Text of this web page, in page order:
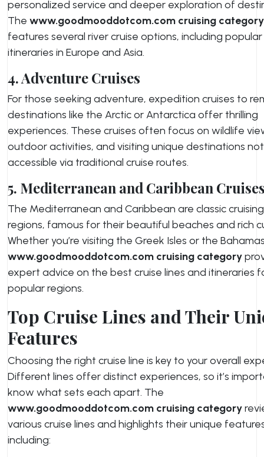
personalized service and deeper exploration of
The www.goodmooddotcom.com cruising category
features several river cruise options, including popular
itineraries in Europe and Asia.
4. Adventure Cruises
For those seeking adventure, expedition cruises to
destinations like the Arctic or Antarctica offer thrilling
experiences. These cruises often focus on wildlife
outdoor activities, and visiting unique destinations not
accessible via traditional cruise routes.
5. Mediterranean and Caribbean
The Mediterranean and Caribbean are classic cruising
regions, famous for their beautiful beaches and rich
Whether you’re visiting the Greek Isles or the
www.goodmooddotcom.com cruising category
expert advice on the best cruise lines and itineraries
popular regions.
Top Cruise Lines and Their
Features
Choosing the right cruise line is key to your overall
Different lines offer distinct experiences, so it’s
know what sets each apart. The
www.goodmooddotcom.com cruising category
various cruise lines and highlights their unique
including: